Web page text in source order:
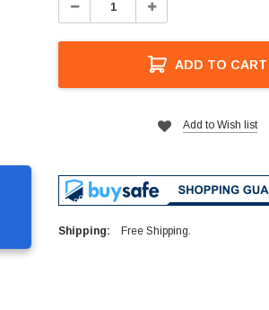
Decrease
Increase
ADD TO CART
Add to Wish list
Shipping: Free Shipping.